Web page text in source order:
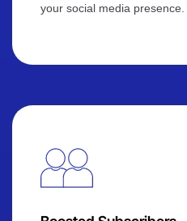
your social media presence.